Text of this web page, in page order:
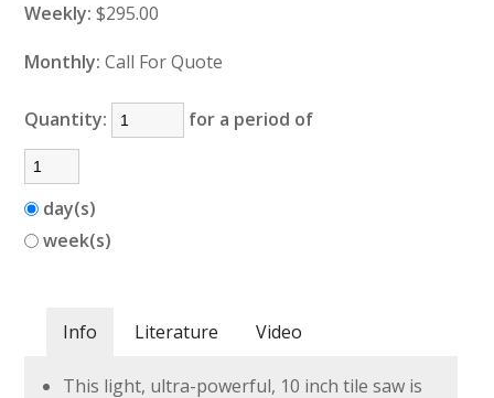
Weekly: $295.00
Monthly: Call For Quote
Quantity: for a period of
day(s)
week(s)
Info Literature Video
This light, ultra-powerful, 10 inch tile saw is